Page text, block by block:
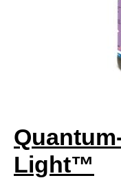
Light™